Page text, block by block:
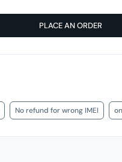
PLACE AN ORDER
No refund for wrong IMEI on